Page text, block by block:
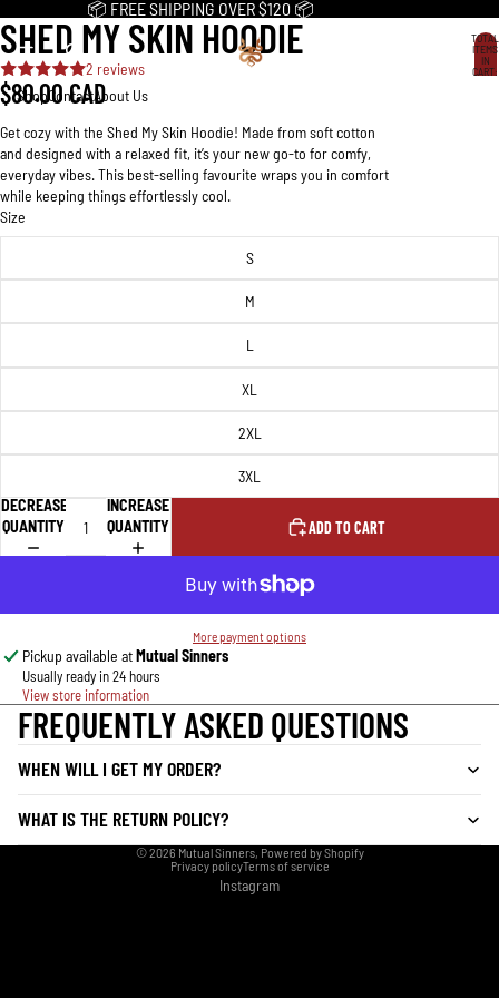
📦 FREE SHIPPING OVER $120 📦
TOTAL
ITEMS
IN
CART:
ShopContactAbout Us
OPEN
IMAGE
IN
FULL
OPEN
IMAGE
IN
FULL
OPEN
IMAGE
IN
FULL
OPEN
IMAGE
IN
FULL
OPEN
IMAGE
IN
FULL
OPEN
IMAGE
IN
FULL
OPEN
IMAGE
IN
FULL
OPEN
IMAGE
IN
FULL
OPEN
IMAGE
IN
FULL
OPEN
IMAGE
IN
FULL
SHED MY SKIN HOODIE
2 reviews
$80.00 CAD
Get cozy with the Shed My Skin Hoodie! Made from soft cotton
and designed with a relaxed fit, it’s your new go-to for comfy,
everyday vibes. This best-selling favourite wraps you in comfort
while keeping things effortlessly cool.
Size
S
M
L
XL
2XL
3XL
DECREASE
QUANTITY
INCREASE
QUANTITY
ADD TO CART
More payment options
Pickup available atMutual Sinners
Usually ready in 24 hours
View store information
FREQUENTLY ASKED QUESTIONS
WHEN WILL I GET MY ORDER?
WHAT IS THE RETURN POLICY?
© 2026 Mutual Sinners, Powered by Shopify
Privacy policyTerms of service
Instagram